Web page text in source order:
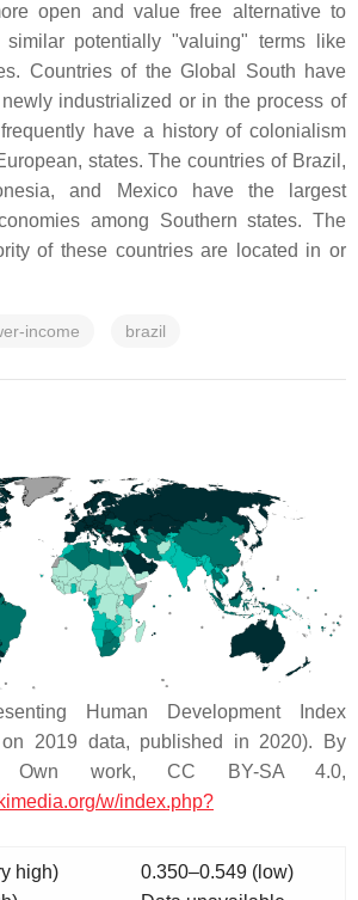
open and value free alternative to
potentially "valuing" terms like
Countries of the Global South have
industrialized or in the process of
have a history of colonialism
states. The countries of Brazil,
and Mexico have the largest
among Southern states. The
of these countries are located in or
income brazil
Human Development Index
2019 data, published in 2020). By
Own work, CC BY-SA 4.0,
w/index.php?
high)
0.350–0.549 (low)